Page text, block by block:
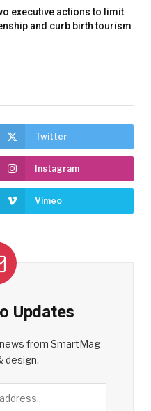
executive actions to limit
and curb birth tourism
Twitter
Instagram
Vimeo
Updates
from SmartMag
design.